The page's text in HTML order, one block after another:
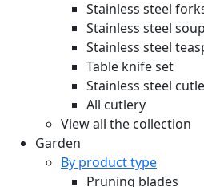
Stainless steel
Stainless steel
Stainless steel
Table knife set
Stainless steel
All cutlery
View all the collection
Garden
By product type
Pruning blades